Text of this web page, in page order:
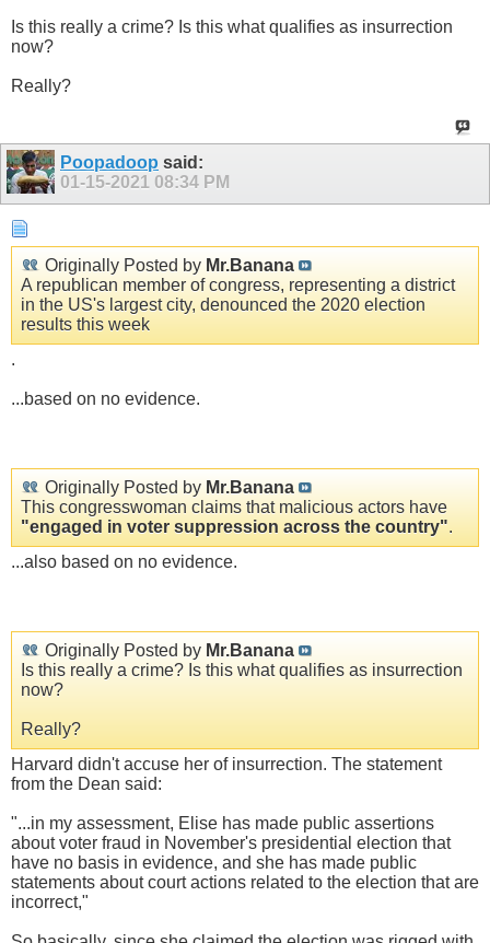
Is this really a crime? Is this what qualifies as insurrection
now?
Really?
Poopadoop said:
01-15-2021 08:34 PM
Originally Posted by Mr.Banana
A republican member of congress, representing a district
in the US's largest city, denounced the 2020 election
results this week
.
...based on no evidence.
Originally Posted by Mr.Banana
This congresswoman claims that malicious actors have
"engaged in voter suppression across the country".
...also based on no evidence.
Originally Posted by Mr.Banana
Is this really a crime? Is this what qualifies as insurrection
now?
Really?
Harvard didn't accuse her of insurrection. The statement
from the Dean said:
"...in my assessment, Elise has made public assertions
about voter fraud in November's presidential election that
have no basis in evidence, and she has made public
statements about court actions related to the election that are
incorrect,"